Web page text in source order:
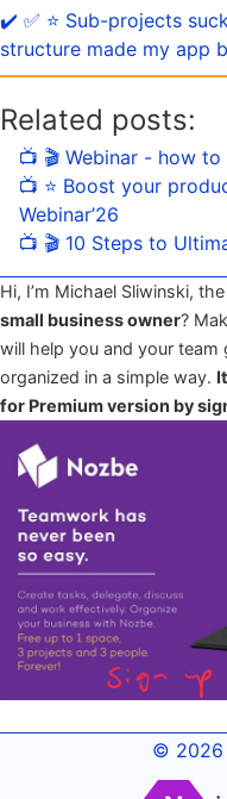
✔️ ✅ ⭐️ Sub-projects
structure made my app
Related posts:
📺 🎬 Webinar - how
📺 ⭐️ Boost your
Webinar’26
📺 🎬 10 Steps to
Hi, I’m Michael Sliwinski,
small business owner?
will help you and your
organized in a simple way.
for Premium version by
© 2026